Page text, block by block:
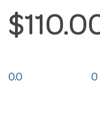
0.0 0